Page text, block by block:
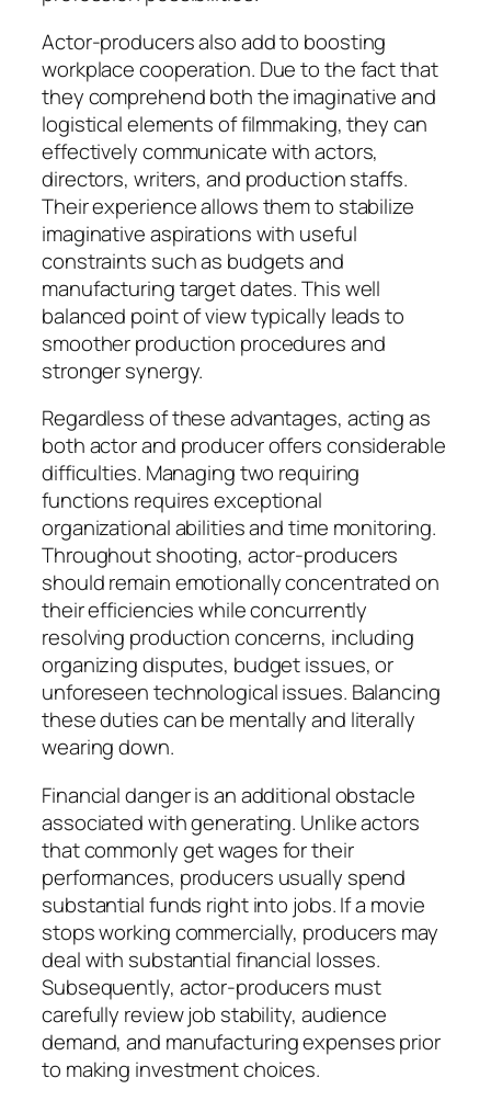
Actor-producers also add to boosting
workplace cooperation. Due to the fact that
they comprehend both the imaginative and
logistical elements of filmmaking, they can
effectively communicate with actors,
directors, writers, and production staffs.
Their experience allows them to stabilize
imaginative aspirations with useful
constraints such as budgets and
manufacturing target dates. This well
balanced point of view typically leads to
smoother production procedures and
stronger synergy.
Regardless of these advantages, acting as
both actor and producer offers considerable
difficulties. Managing two requiring
functions requires exceptional
organizational abilities and time monitoring.
Throughout shooting, actor-producers
should remain emotionally concentrated on
their efficiencies while concurrently
resolving production concerns, including
organizing disputes, budget issues, or
unforeseen technological issues. Balancing
these duties can be mentally and literally
wearing down.
Financial danger is an additional obstacle
associated with generating. Unlike actors
that commonly get wages for their
performances, producers usually spend
substantial funds right into jobs. If a movie
stops working commercially, producers may
deal with substantial financial losses.
Subsequently, actor-producers must
carefully review job stability, audience
demand, and manufacturing expenses prior
to making investment choices.